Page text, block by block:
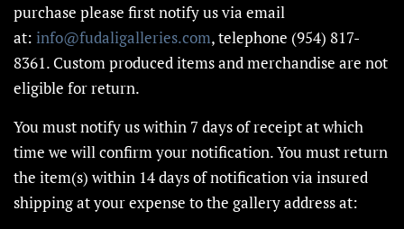
purchase please first notify us via email
at: info@fudaligalleries.com, telephone (954) 817-
8361. Custom produced items and merchandise are not
eligible for return.
You must notify us within 7 days of receipt at which
time we will confirm your notification. You must return
the item(s) within 14 days of notification via insured
shipping at your expense to the gallery address at: